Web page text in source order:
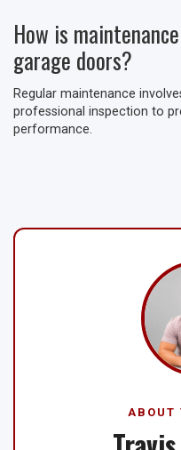
How is
garage doors?
Regular maintenance
professional inspection to
performance.
ABOUT